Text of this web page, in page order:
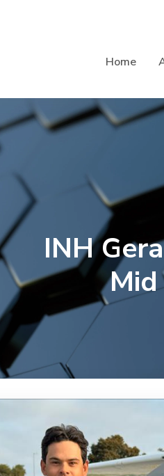
Home
INH